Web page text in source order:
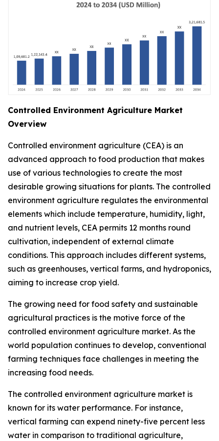
Controlled Environment Agriculture Market
Overview
Controlled environment agriculture (CEA) is an
advanced approach to food production that makes
use of various technologies to create the most
desirable growing situations for plants. The controlled
environment agriculture regulates the environmental
elements which include temperature, humidity, light,
and nutrient levels, CEA permits 12 months round
cultivation, independent of external climate
conditions. This approach includes different systems,
such as greenhouses, vertical farms, and hydroponics,
aiming to increase crop yield.
The growing need for food safety and sustainable
agricultural practices is the motive force of the
controlled environment agriculture market. As the
world population continues to develop, conventional
farming techniques face challenges in meeting the
increasing food needs.
The controlled environment agriculture market is
known for its water performance. For instance,
vertical farming can expend ninety-five percent less
water in comparison to traditional agriculture,